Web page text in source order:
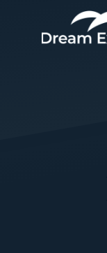
Skip to Content